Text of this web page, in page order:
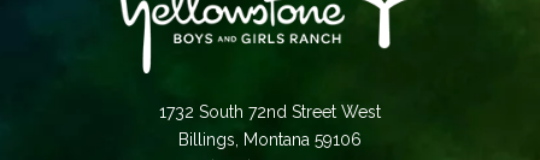
1732 South 72nd Street West
Billings, Montana 59106